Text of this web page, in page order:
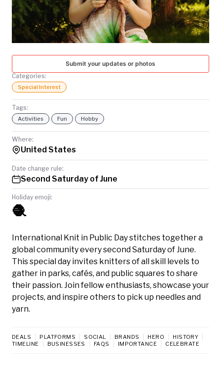
Submit your updates or photos
Categories:
Special Interest
Tags:
Activities Fun Hobby
Where:
United States
Date change rule:
Second Saturday of June
Holiday emoji:
🧶
International Knit in Public Day stitches together a
global community every second Saturday of June.
This special day invites knitters of all skill levels to
gather in parks, cafés, and public squares to share
their passion. Join fellow enthusiasts, showcase your
projects, and inspire others to pick up needles and
yarn.
DEALS PLATFORMS SOCIAL BRANDS HERO
HISTORY
TIMELINE
BUSINESSES FAQS IMPORTANCE CELEBRATE